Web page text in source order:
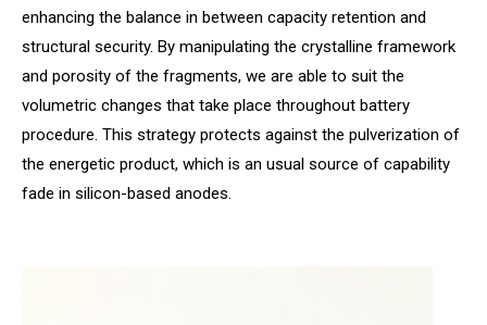
enhancing the balance in between capacity retention and
structural security. By manipulating the crystalline framework
and porosity of the fragments, we are able to suit the
volumetric changes that take place throughout battery
procedure. This strategy protects against the pulverization of
the energetic product, which is an usual source of capability
fade in silicon-based anodes.